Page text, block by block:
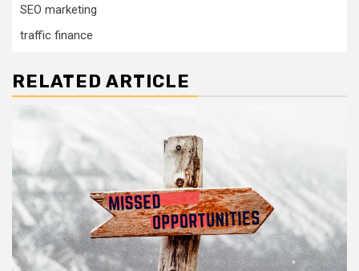
SEO marketing
traffic finance
RELATED ARTICLE